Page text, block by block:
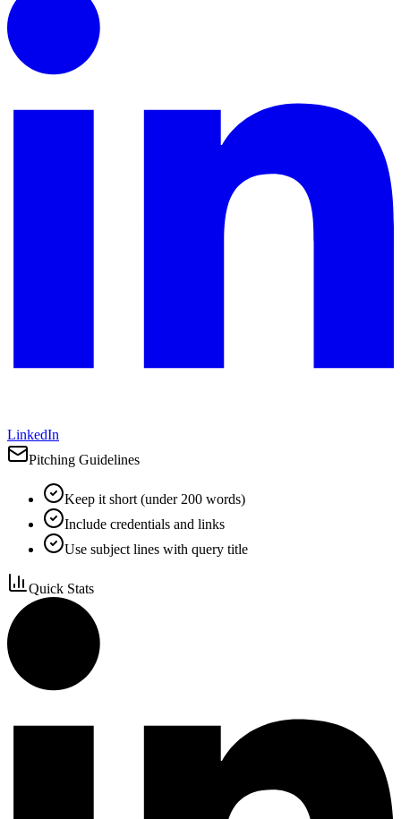
LinkedIn
Pitching Guidelines
Keep it short (under 200 words)
Include credentials and links
Use subject lines with query title
Quick Stats